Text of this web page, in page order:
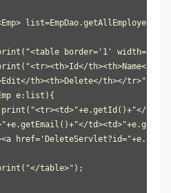
th><th>Delete</th></tr>");